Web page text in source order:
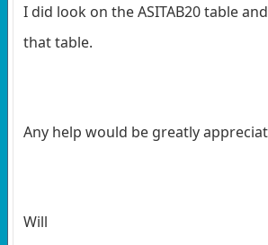
I did look on the ASITAB20 table
that table.
Any help would be greatly
Will